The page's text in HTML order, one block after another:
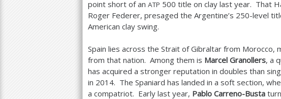
point short of an ATP 500 title on clay last year. That
Roger Federer, presaged the Argentine’s 250-level
American clay swing.
Spain lies across the Strait of Gibraltar from Morocco,
from that nation. Among them is Marcel Granollers, a
has acquired a stronger reputation in doubles than
in 2014. The Spaniard has landed in a soft section,
a compatriot. Early last year, Pablo Carreno-Busta